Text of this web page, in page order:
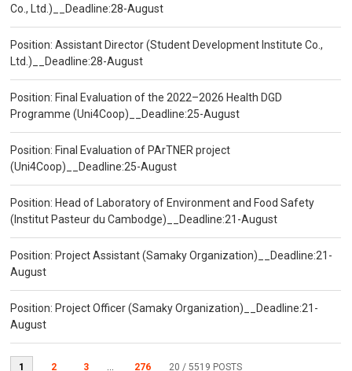
Co., Ltd.)__Deadline:28-August
Position: Assistant Director (Student Development Institute Co.,
Ltd.)__Deadline:28-August
Position: Final Evaluation of the 2022–2026 Health DGD
Programme (Uni4Coop)__Deadline:25-August
Position: Final Evaluation of PArTNER project
(Uni4Coop)__Deadline:25-August
Position: Head of Laboratory of Environment and Food Safety
(Institut Pasteur du Cambodge)__Deadline:21-August
Position: Project Assistant (Samaky Organization)__Deadline:21-
August
Position: Project Officer (Samaky Organization)__Deadline:21-
August
1 2 3 ... 276 20 / 5519 POSTS